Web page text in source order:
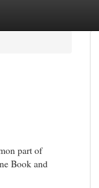
part of
Book and